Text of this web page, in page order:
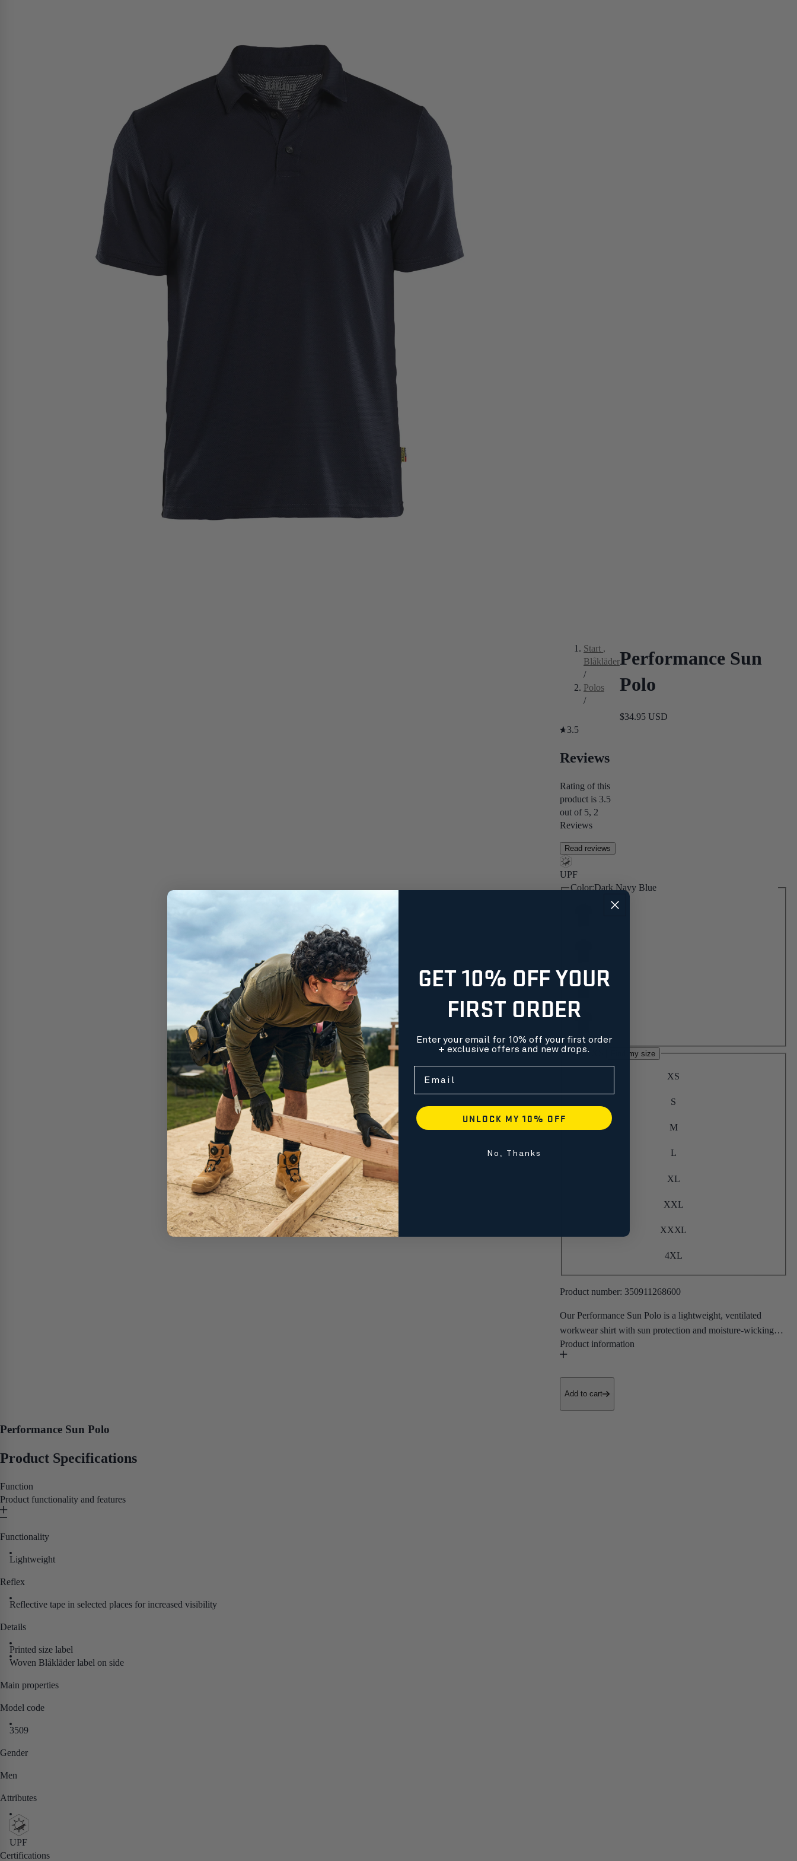
Free shipping on orders over $99
Start ,
Blåkläder
/
Polos
/
Performance Sun
Polo
$34.95 USD
3.5
Reviews
Rating of this
product is 3.5
out of 5, 2
Reviews
Read reviews
UPF
Color:Dark Navy Blue
Size: Find my size
XS
S
M
L
XL
XXL
XXXL
4XL
Product number: 350911268600
Our Performance Sun Polo is a lightweight, ventilated
workwear shirt with sun protection and moisture-wicking
properties that keep you cool, dry, and shielded from UV
rays.
• UV Protection
Add to cart
Performance Sun Polo
Product Specifications
Function
Product functionality and features
Functionality
Lightweight
Reflex
Reflective tape in selected places for increased visibility
Details
Printed size label
Woven Blåkläder label on side
Main properties
Model code
3509
Gender
Men
Attributes
UPF
Certifications
GET 10% OFF YOUR
FIRST ORDER
Enter your email for 10% off your first order
+ exclusive offers and new drops.
UNLOCK MY 10% OFF
No, Thanks